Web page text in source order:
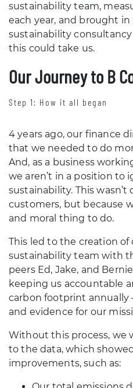
sustainability team,
each year, and brought in
sustainability consultancy
this could take us.
Our Journey to B
Step 1: How it all began
4 years ago, our finance
that we needed to do
And, as a business
we aren’t in a position to
sustainability. This
customers, but because
and moral thing to do.
This led to the creation
sustainability team with
peers Ed, Jake, and
keeping us accountable
carbon footprint annually
and evidence for our
Without this process, we
to the data, which
improvements, such as: